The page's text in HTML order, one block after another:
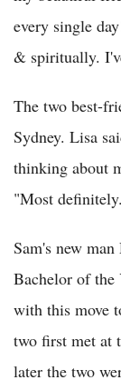
every single
& spiritually.
The two best-
Sydney. Lisa
thinking about
"Most
Sam's new
Bachelor of the
with this move
two first met at
later the two